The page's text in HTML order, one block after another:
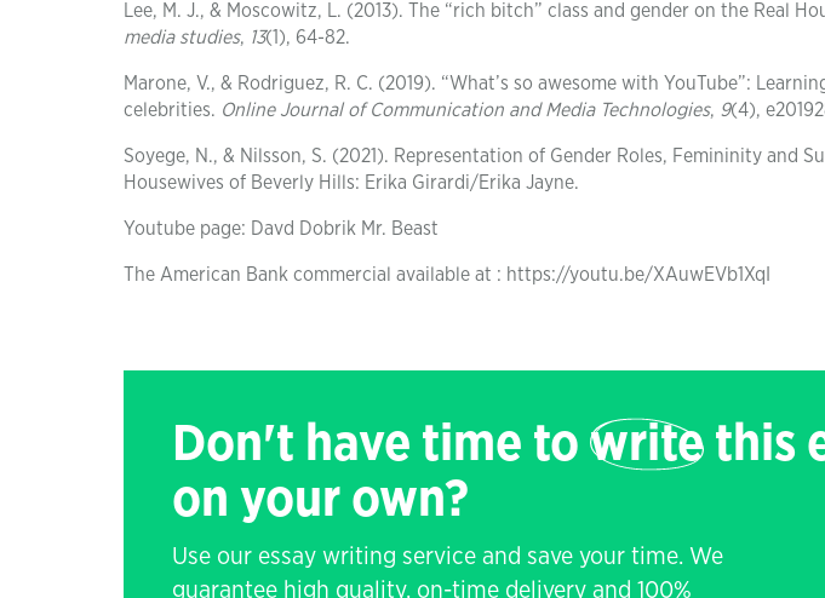
Lee, M. J., & Moscowitz, L. (2013). The “rich bitch” class and gender on the Real
media studies, 13(1), 64-82.
Marone, V., & Rodriguez, R. C. (2019). “What’s so awesome with YouTube”:
celebrities. Online Journal of Communication and Media Technologies, 9(4),
Soyege, N., & Nilsson, S. (2021). Representation of Gender Roles, Femininity and
Housewives of Beverly Hills: Erika Girardi/Erika Jayne.
Youtube page: Davd Dobrik Mr. Beast
The American Bank commercial available at : https://youtu.be/XAuwEVb1XqI
Don't have time to write this
on your own?
Use our essay writing service and save your time. We
guarantee high quality, on-time delivery and 100%